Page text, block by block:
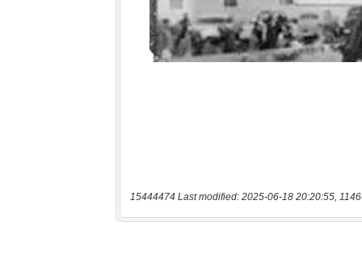
15444474 Last modified: 2025-06-18 20:20:55,